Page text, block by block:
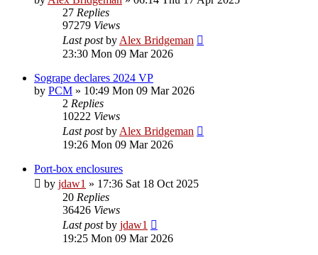
27 Replies
97279 Views
Last postby Alex Bridgeman
23:30 Mon 09 Mar 2026
Sogrape declares 2024 VP
by PCM » 10:49 Mon 09 Mar 2026
2 Replies
10222 Views
Last postby Alex Bridgeman
19:26 Mon 09 Mar 2026
Port-box enclosures
by jdaw1 » 17:36 Sat 18 Oct 2025
20 Replies
36426 Views
Last postby jdaw1
19:25 Mon 09 Mar 2026